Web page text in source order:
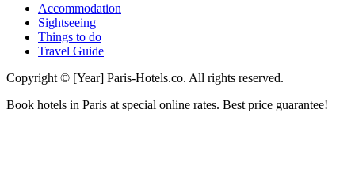
Accommodation
Sightseeing
Things to do
Travel Guide
Copyright © [Year] Paris-Hotels.co. All rights reserved.
Book hotels in Paris at special online rates. Best price guarantee!